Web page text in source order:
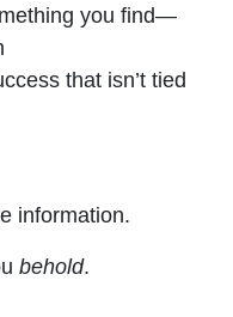
you find—
that isn’t tied
information.
behold.